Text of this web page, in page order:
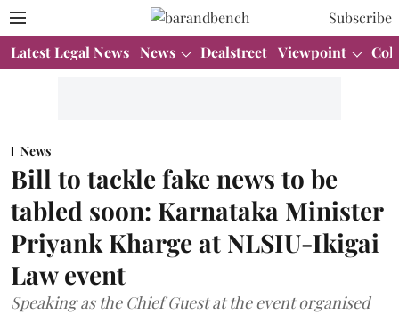
Subscribe
Latest Legal News News Dealstreet Viewpoint
News
Bill to tackle fake news to be
tabled soon: Karnataka Minister
Priyank Kharge at NLSIU-Ikigai
Law event
Speaking as the Chief Guest at the event organised